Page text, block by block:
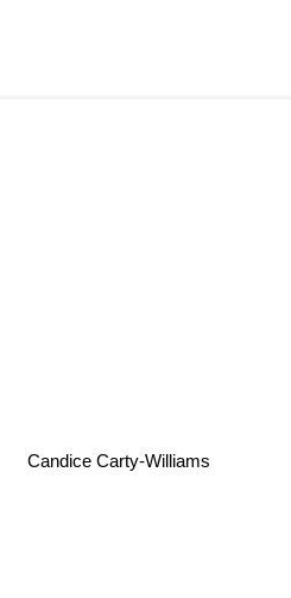
Candice Carty-Williams